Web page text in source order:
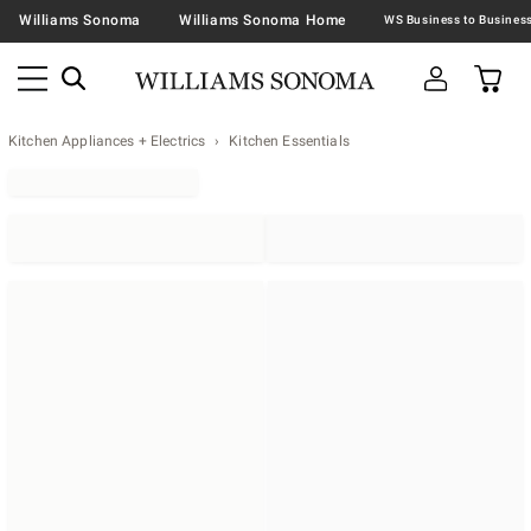
Williams Sonoma Williams Sonoma Home
Kitchen Appliances + Electrics Kitchen Essentials